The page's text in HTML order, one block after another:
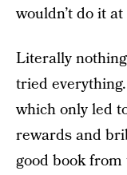
wouldn’t do it
Literally
tried
which only led
rewards and
good book